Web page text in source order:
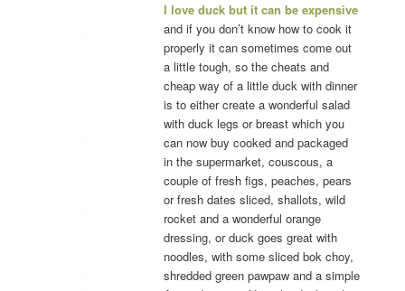
I love duck but it can be expensive
and if you don’t know how to cook it
properly it can sometimes come out
a little tough, so the cheats and
cheap way of a little duck with dinner
is to either create a wonderful salad
with duck legs or breast which you
can now buy cooked and packaged
in the supermarket, couscous, a
couple of fresh figs, peaches, pears
or fresh dates sliced, shallots, wild
rocket and a wonderful orange
dressing, or duck goes great with
noodles, with some sliced bok choy,
shredded green pawpaw and a simple